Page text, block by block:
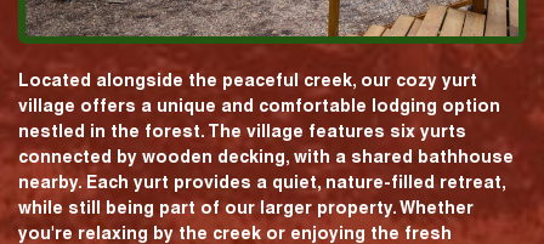
Located alongside the peaceful creek, our cozy yurt
village offers a unique and comfortable lodging option
nestled in the forest. The village features six yurts
connected by wooden decking, with a shared bathhouse
nearby. Each yurt provides a quiet, nature-filled retreat,
while still being part of our larger property. Whether
you're relaxing by the creek or enjoying the fresh